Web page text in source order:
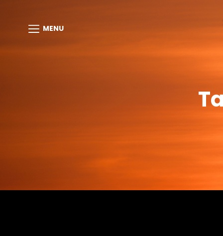
MENU